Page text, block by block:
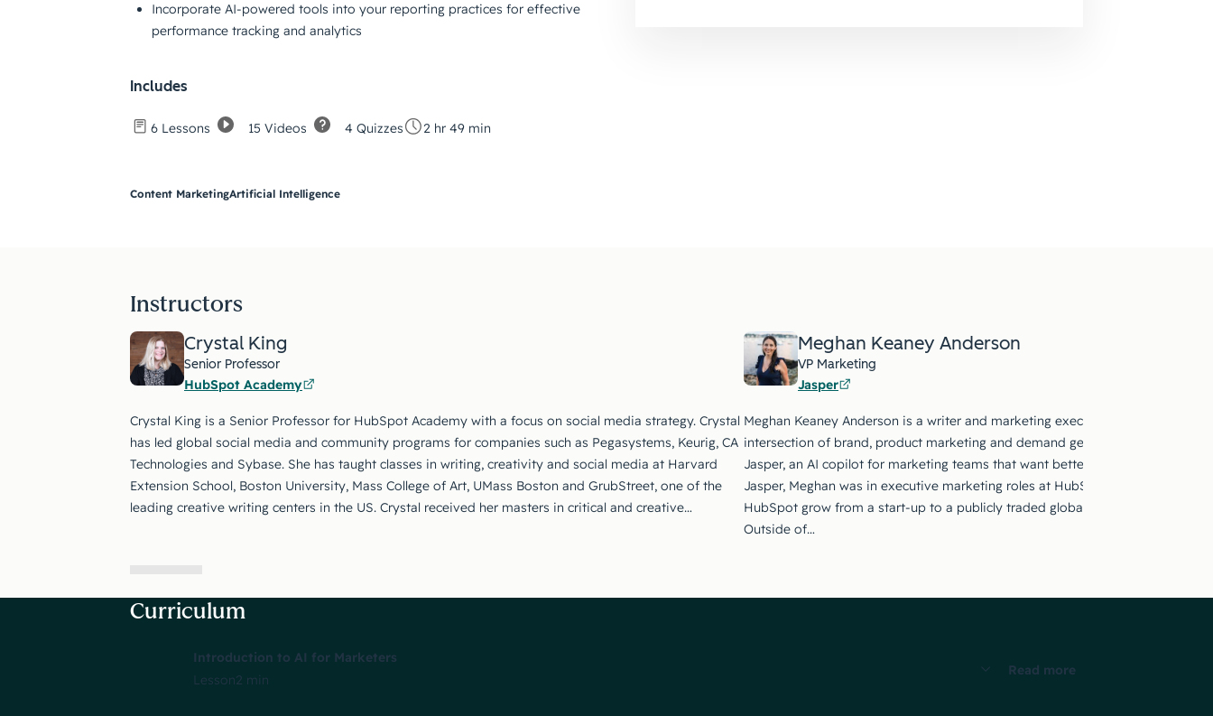
Incorporate AI-powered tools into your reporting practices for effective
performance tracking and analytics
Includes
6 Lessons 15 Videos 4 Quizzes 2 hr 49 min
Content MarketingArtificial Intelligence
Instructors
Crystal King
Senior Professor
HubSpot Academy
Crystal King is a Senior Professor for HubSpot Academy with a focus on social media strategy. Crystal
has led global social media and community programs for companies such as Pegasystems, Keurig, CA
Technologies and Sybase. She has taught classes in writing, creativity and social media at Harvard
Extension School, Boston University, Mass College of Art, UMass Boston and GrubStreet, one of the
leading creative writing centers in the US. Crystal received her masters in critical and creative…
Meghan Keaney Anderson
VP Marketing
Jasper
Meghan Keaney Anderson is a writer and marketing executive with twenty
intersection of brand, product marketing and demand generation. She
Jasper, an AI copilot for marketing teams that want better outcomes not just
Jasper, Meghan was in executive marketing roles at HubSpot and The
HubSpot grow from a start-up to a publicly traded global company over the
Outside of…
Curriculum
Introduction to AI for Marketers
Lesson2 min
Read more